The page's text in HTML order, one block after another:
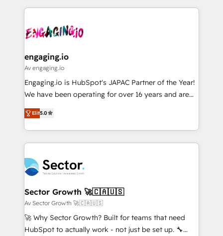
か？ ✓ HubSpot Eliteパートナー認定 ✓ HubSpotアワ
ード受賞・HUGリーダー ✓ ISO27001:2022 /
ISO9001:2015 取得 ✓ 400社以上の導入実績 ✓
状整理の壁打ちなど、構想段階からお気軽にお問い合わ
せください。
and sales ops at mid-market companies ready to
move beyond spreadsheets into unified systems
experience with CRM, Marketing, Sales & Service
Own back-end developers - Complex data
View, SuperOffice) - Custom integrations (e.g. MS
Business Central, Navision, AX, SAP, Exact, AFAS) We
focus on growing B2B companies in the SME sector
such as manufacturing, SaaS, business services and
partner, we know how important user adoption is.
That's why we have developed a step-by-step
technology and people with each other. Together we
strive for optimal customer processes and
experiences. Systony – We believe you can grow!
engaging.io
Av engaging.io
Engaging.io is HubSpot's JAPAC Partner of the Year!
We have been operating for over 16 years and are
one of HubSpot's most experienced and technically
capable Agency Partners globally. We specialise in
complex CRM migrations, implementations,
integrations, custom CMS portal development,
businesses. Our teams are based in North America
and APAC. We are HubSpot's top-ranked Advanced
Implementation Certified Partner and we contribute
to their advisory council. We strive to do 'good work
with good people' and have worked with incredible
brands. You can see some of them on our website,
Elit5.0
Sector Growth 🚀🇨🇦🇺🇸
Av Sector Growth 🚀🇨🇦🇺🇸
🚀 Why Sector Growth? Built for teams that need
HubSpot to actually work - not just be set up. 🔧